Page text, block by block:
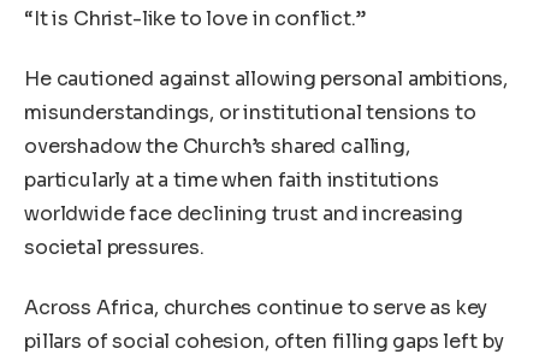
“It is Christ-like to love in conflict.”
He cautioned against allowing personal ambitions,
misunderstandings, or institutional tensions to
overshadow the Church’s shared calling,
particularly at a time when faith institutions
worldwide face declining trust and increasing
societal pressures.
Across Africa, churches continue to serve as key
pillars of social cohesion, often filling gaps left by